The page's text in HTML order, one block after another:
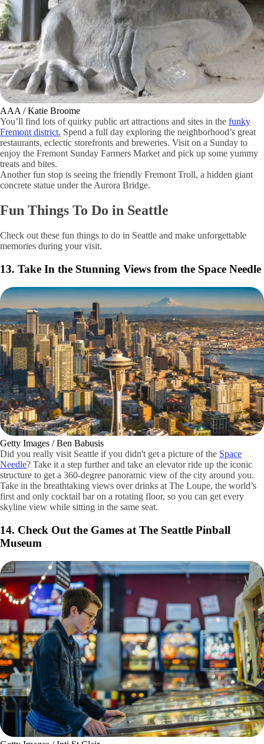
Shutterstock / GeorgeColePhoto
Travel down to North Seattle to enjoy a walk along
Alki Beach
Located on the shoreline of Elliot Bay, Alki Beach is a top destination
for bikers, runners, pet walkers and sunbathers in the summertime.
Take in the picturesque views of Mount Rainier and the Cascades
while breathing in the fresh salty air.
12. Admire the Fremont Troll and Other Public Art
AAA / Katie Broome
You’ll find lots of quirky public art attractions and sites in thefunky
Fremont district.Spend a full day exploring the neighborhood’s great
restaurants, eclectic storefronts and breweries. Visit on a Sunday to
enjoy the Fremont Sunday Farmers Market and pick up some yummy
treats and bites.
Another fun stop is seeing the friendly Fremont Troll, a hidden giant
concrete statue under the Aurora Bridge.
Fun Things To Do in Seattle
Check out these fun things to do in Seattle and make unforgettable
memories during your visit.
13. Take In the Stunning Views from the Space Needle
Getty Images / Ben Babusis
Did you really visit Seattle if you didn't get a picture of theSpace
Needle? Take it a step further and take an elevator ride up the iconic
structure to get a 360-degree panoramic view of the city around you.
Take in the breathtaking views over drinks at The Loupe, the world’s
first and only cocktail bar on a rotating floor, so you can get every
skyline view while sitting in the same seat.
14. Check Out the Games at The Seattle Pinball
Museum